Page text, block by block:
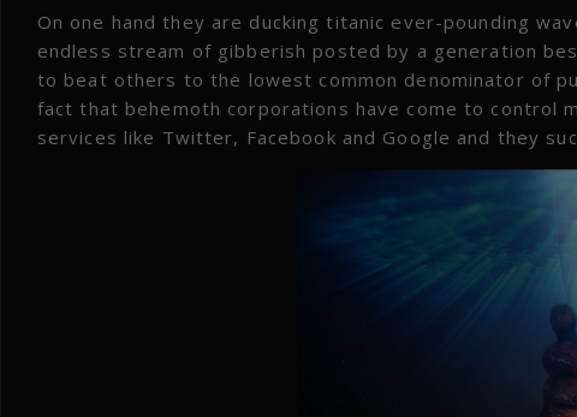
On one hand they are ducking titanic ever-pounding
endless stream of gibberish posted by a generation
to beat others to the lowest common denominator of
fact that behemoth corporations have come to control
services like Twitter, Facebook and Google and they